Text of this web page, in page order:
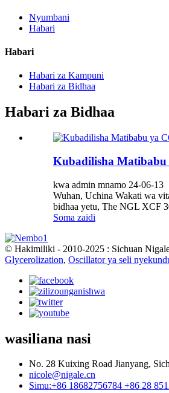
Nyumbani
Habari
Habari
Habari za Kampuni
Habari za Bidhaa
Habari za Bidhaa
Kubadilisha Matibabu
kwa admin mnamo 24-06-13
Wuhan, Uchina Wakati wa
bidhaa yetu, The NGL XCF
Soma zaidi
© Hakimiliki - 2010-2025 : Sichuan
Glycerolization, Oscillator ya seli
wasiliana nasi
No. 28 Kuixing Road Jianyang,
nicole@nigale.cn
Simu:+86 18682756784 +86 28